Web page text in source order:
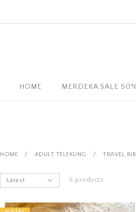
HOME MERDEKA SALE
HOME / ADULT TELEKUNG /TRAVEL
5 products